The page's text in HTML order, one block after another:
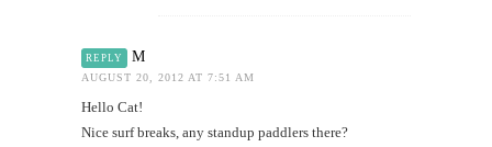
REPLY M
AUGUST 20, 2012 AT 7:51 AM
Hello Cat!
Nice surf breaks, any standup paddlers there?